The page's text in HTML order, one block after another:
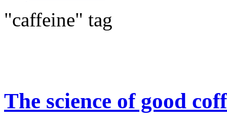
"caffeine" tag
The science of good